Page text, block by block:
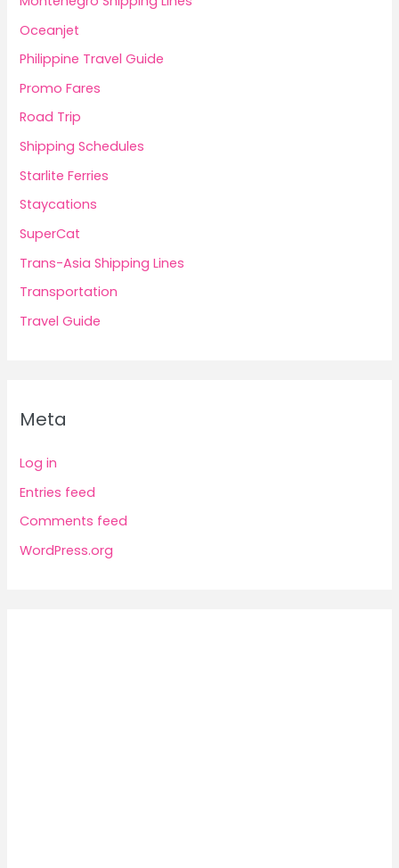
Oceanjet
Philippine Travel Guide
Promo Fares
Road Trip
Shipping Schedules
Starlite Ferries
Staycations
SuperCat
Trans-Asia Shipping Lines
Transportation
Travel Guide
Meta
Log in
Entries feed
Comments feed
WordPress.org